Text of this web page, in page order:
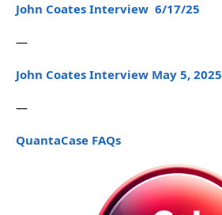
John Coates Interview 6/17/25
—
John Coates Interview May 5, 2025
—
QuantaCase FAQs